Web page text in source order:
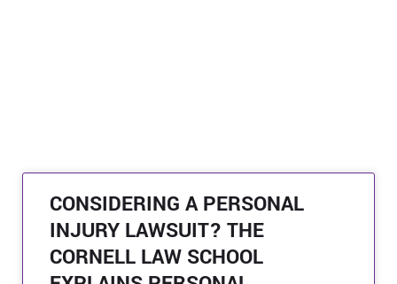
CONSIDERING A PERSONAL
INJURY LAWSUIT? THE
CORNELL LAW SCHOOL